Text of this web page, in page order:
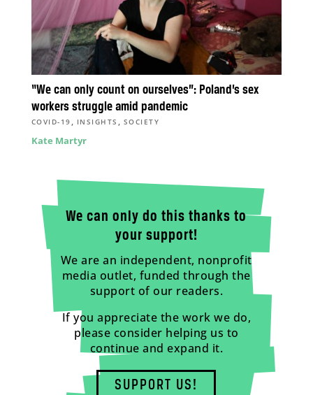
“We can only count on ourselves”: Poland’s sex
workers struggle amid pandemic
COVID-19 , INSIGHTS , SOCIETY
Kate Martyr
We can only do this thanks to
your support!
We are an independent, nonprofit
media outlet, funded through the
support of our readers.
If you appreciate the work we do,
please consider helping us to
continue and expand it.
SUPPORT US!